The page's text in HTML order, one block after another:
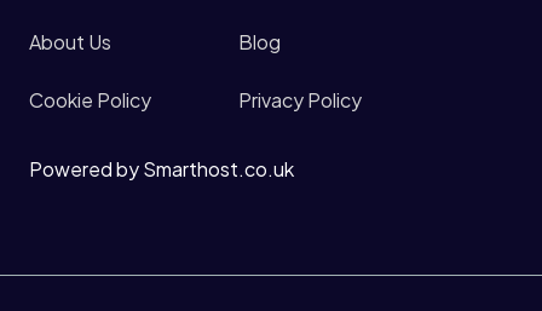
About Us Blog
Cookie Policy Privacy Policy
Powered by Smarthost.co.uk